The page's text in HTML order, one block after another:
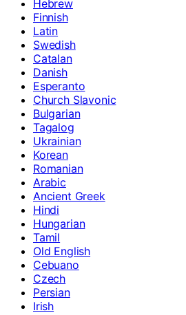
Hebrew
Finnish
Latin
Swedish
Catalan
Danish
Esperanto
Church Slavonic
Bulgarian
Tagalog
Ukrainian
Korean
Romanian
Arabic
Ancient Greek
Hindi
Hungarian
Tamil
Old English
Cebuano
Czech
Persian
Irish